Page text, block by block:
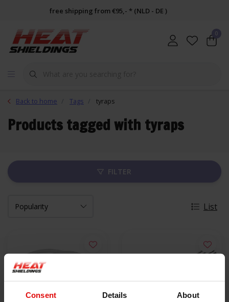
Consent Details About
free shipping from €95,- * (NLD - DE )
0
Back to home Tags tyraps
Products tagged with tyraps
FILTER
List